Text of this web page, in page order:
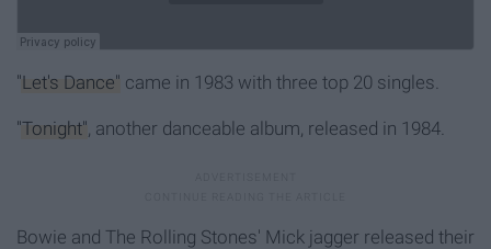
"Let's Dance" came in 1983 with three top 20 singles.
"Tonight" , another danceable album, released in 1984.
Bowie and The Rolling Stones' Mick jagger released their